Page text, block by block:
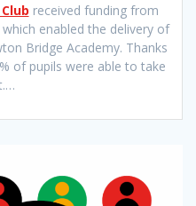
received funding from
which enabled the delivery of
Bridge Academy. Thanks
of pupils were able to take